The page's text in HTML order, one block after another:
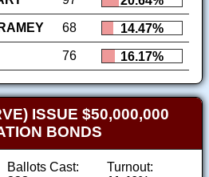
68
14.47%
76 16.17%
ISSUE $50,000,000
BONDS
Ballots Cast:
Turnout: